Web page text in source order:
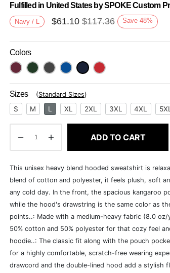
Fulfilled in United States by SPOKE Custom
Navy / L $61.10 $117.36 Save 48%
Colors
Sizes (Standard Sizes)
S M L XL 2XL 3XL 4XL 5XL
ADD TO CART
This unisex heavy blend hooded sweatshirt is
blend of cotton and polyester, it feels plush, soft
any cold day. In the front, the spacious kangaroo
while the hood's drawstring is the same color as
points..: Made with a medium-heavy fabric (8.0
50% cotton and 50% polyester for that cozy feel
hoodie..: The classic fit along with the pouch
for a highly comfortable, scratch-free wearing
drawcord and the double-lined hood add a stylish